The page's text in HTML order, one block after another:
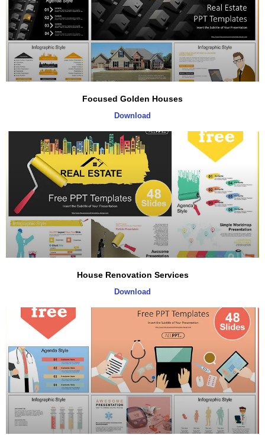
Focused Golden Houses
Download
House Renovation Services
Download